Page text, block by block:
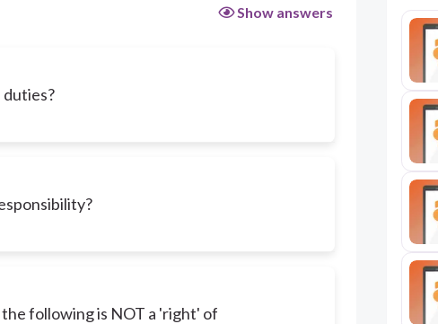
Show answers
following is NOT a 'right' of